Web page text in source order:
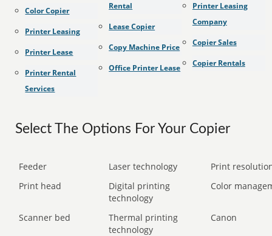
Color Copier
Printer Leasing
Printer Lease
Printer Rental
Services
Rental
Lease Copier
Copy Machine Price
Office Printer Lease
Printer Leasing
Company
Copier Sales
Copier Rentals
Select The Options For Your Copier
Feeder Laser technology
Print
Print head
Digital printing
technology
Color
Scanner bed
Thermal printing
technology
Canon